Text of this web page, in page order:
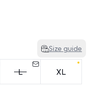
Size guide
L XL